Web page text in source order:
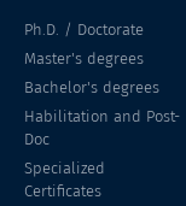
Ph.D. / Doctorate
Master's degrees
Bachelor's degrees
Habilitation and Post-
Doc
Specialized
Certificates